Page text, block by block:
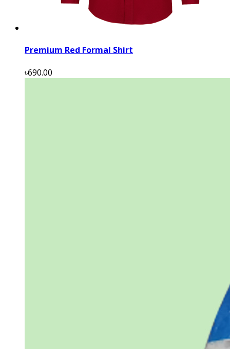
Premium Red Formal Shirt
৳690.00